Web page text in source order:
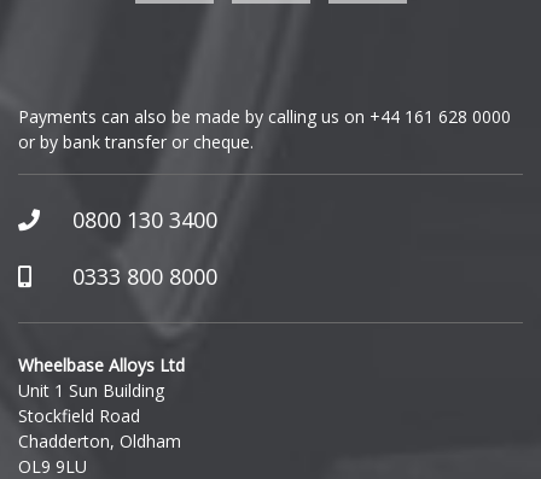
GWM
Honda
Hummer
Hyundai
Ineos
Infiniti
Payments can also be made by calling us on +44 161 628 0000
or by bank transfer or cheque.
0800 130 3400
0333 800 8000
Wheelbase Alloys Ltd
Unit 1 Sun Building
Stockfield Road
Chadderton, Oldham
OL9 9LU